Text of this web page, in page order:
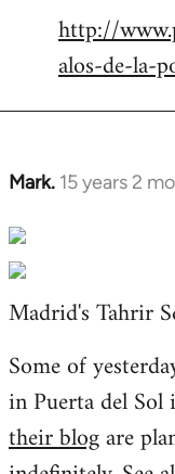
libcom.org
http://
alos-de-la-
Mark. 15 years 2
In
to
Welcome
by
Madrid's Tahrir
Some of
in Puerta del
their blogare